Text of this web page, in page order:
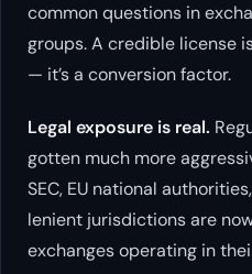
common questions in
groups. A credible license
— it’s a conversion factor.
Legal exposure is real.
gotten much more
SEC, EU national
lenient jurisdictions are
exchanges operating in